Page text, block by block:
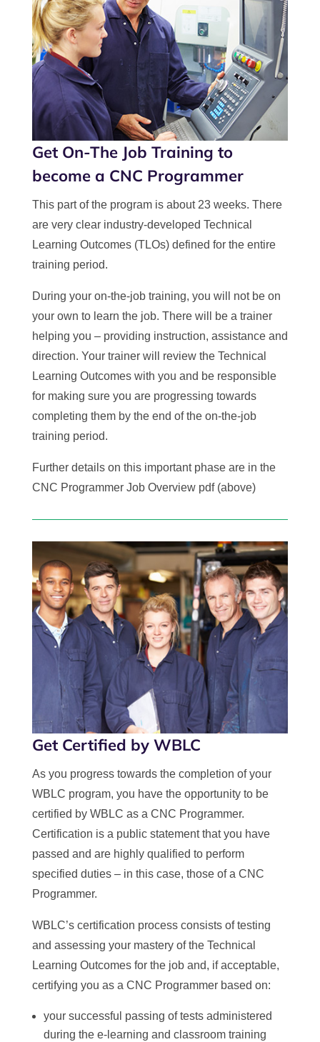
Get On-The Job Training to
become a CNC Programmer
This part of the program is about 23 weeks. There
are very clear industry-developed Technical
Learning Outcomes (TLOs) defined for the entire
training period.
During your on-the-job training, you will not be on
your own to learn the job. There will be a trainer
helping you – providing instruction, assistance and
direction. Your trainer will review the Technical
Learning Outcomes with you and be responsible
for making sure you are progressing towards
completing them by the end of the on-the-job
training period.
Further details on this important phase are in the
CNC Programmer Job Overview pdf (above)
Get Certified by WBLC
As you progress towards the completion of your
WBLC program, you have the opportunity to be
certified by WBLC as a CNC Programmer.
Certification is a public statement that you have
passed and are highly qualified to perform
specified duties – in this case, those of a CNC
Programmer.
WBLC’s certification process consists of testing
and assessing your mastery of the Technical
Learning Outcomes for the job and, if acceptable,
certifying you as a CNC Programmer based on:
your successful passing of tests administered
during the e-learning and classroom training